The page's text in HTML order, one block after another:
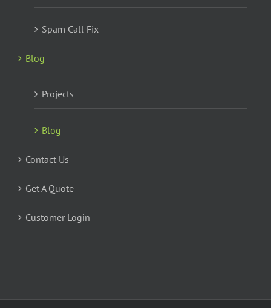
Spam Call Fix
Blog
Projects
Blog
Contact Us
Get A Quote
Customer Login